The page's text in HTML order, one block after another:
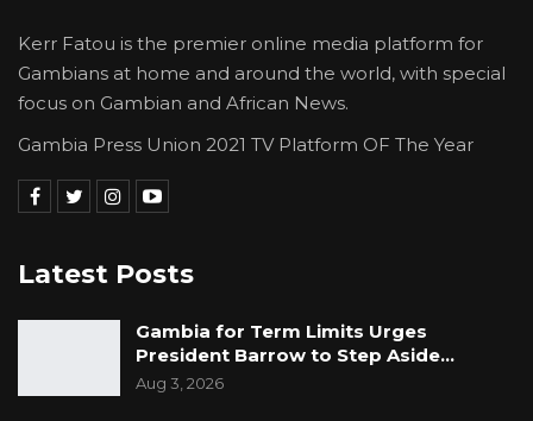
Kerr Fatou is the premier online media platform for
Gambians at home and around the world, with special
focus on Gambian and African News.
Gambia Press Union 2021 TV Platform OF The Year
Latest Posts
Gambia for Term Limits Urges
President Barrow to Step Aside…
Aug 3, 2026